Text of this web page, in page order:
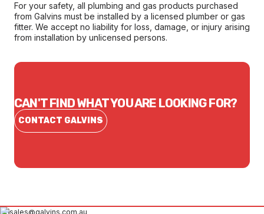
For your safety, all plumbing and gas products purchased
from Galvins must be installed by a licensed plumber or gas
fitter. We accept no liability for loss, damage, or injury arising
from installation by unlicensed persons.
CAN'T FIND WHAT YOU ARE LOOKING FOR?
CONTACT GALVINS
sales@galvins.com.au